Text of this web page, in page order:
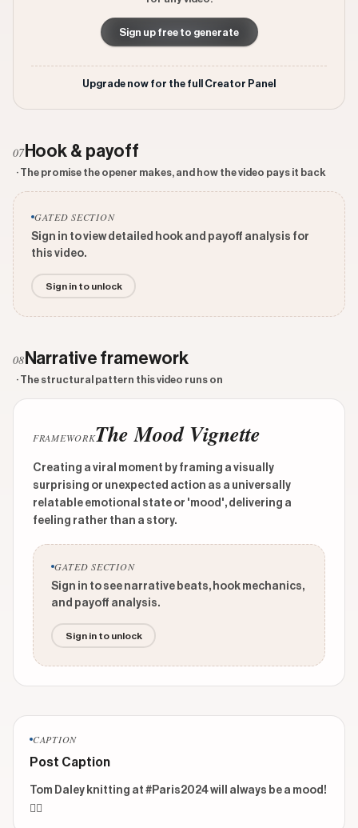
Sign up free to generate
Upgrade now for the full Creator Panel
07Hook & payoff
· The promise the opener makes, and how the video pays it back
GATED SECTION
Sign in to view detailed hook and payoff analysis for
this video.
Sign in to unlock
08 Narrative framework
· The structural pattern this video runs on
FRAMEWORKThe Mood Vignette
Creating a viral moment by framing a visually
surprising or unexpected action as a universally
relatable emotional state or 'mood', delivering a
feeling rather than a story.
GATED SECTION
Sign in to see narrative beats, hook mechanics,
and payoff analysis.
Sign in to unlock
CAPTION
Post Caption
Tom Daley knitting at #Paris2024 will always be a mood!
🙂‍↕️